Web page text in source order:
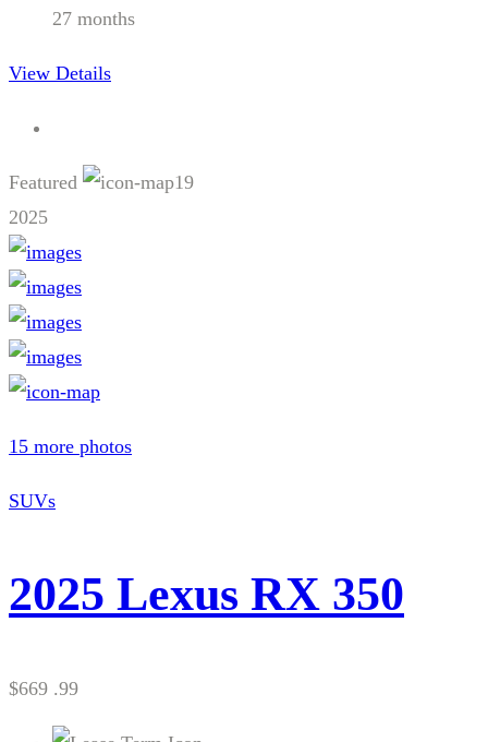
27 months
View Details
Featured
19
2025
15 more photos
SUVs
2025 Lexus RX 350
$669 .99